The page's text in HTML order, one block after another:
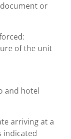
or
of the unit
and hotel
arriving at a
indicated